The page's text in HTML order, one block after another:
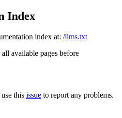
Index
index at: /llms.txt
available pages before
this issue to report any problems.